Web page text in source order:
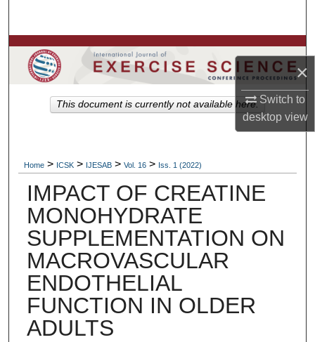
×
Switch to
desktopview
Browse Colleges, Departments, Units
My Account
Home > ICSK > IJESAB > Vol. 16 > Iss. 1 (2022)
IMPACT OF CREATINE
MONOHYDRATE
SUPPLEMENTATION ON
MACROVASCULAR
ENDOTHELIAL
FUNCTION IN OLDER
ADULTS
This document is currently not available here.